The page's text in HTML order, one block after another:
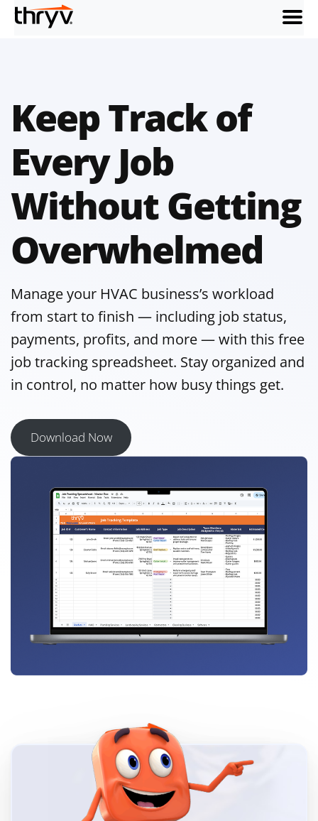
menu
Keep Track of
Every Job
Without Getting
Overwhelmed
Manage your HVAC business’s workload
from start to finish — including job status,
payments, profits, and more — with this free
job tracking spreadsheet. Stay organized and
in control, no matter how busy things get.
Download Now